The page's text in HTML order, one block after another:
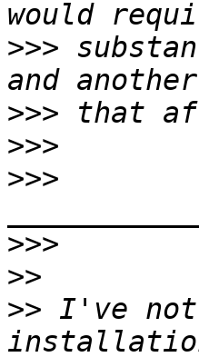
>>>
>>>
>>>
>>>
>>>
>>
>> I've not